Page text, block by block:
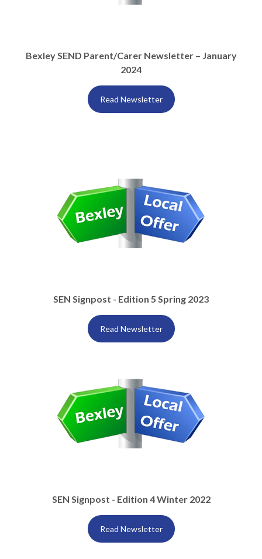
Bexley SEND Parent/Carer Newsletter – January
2024
Read Newsletter
SEN Signpost - Edition 5 Spring 2023
Read Newsletter
SEN Signpost - Edition 4 Winter 2022
Read Newsletter